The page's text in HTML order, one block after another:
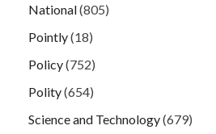
National(805)
Pointly(18)
Policy(752)
Polity(654)
Science and Technology(679)